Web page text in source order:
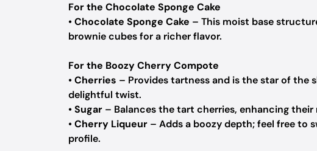
For the Chocolate Sponge Cake
•Chocolate Sponge Cake – This moist base
brownie cubes for a richer flavor.
For the Boozy Cherry Compote
•Cherries – Provides tartness and is the star of the
delightful twist.
•Sugar – Balances the tart cherries, enhancing their
•Cherry Liqueur – Adds a boozy depth; feel free to
profile.